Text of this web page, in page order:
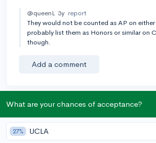
@queenL 3y report
They would not be counted as AP on
probably list them as Honors or similar on
though.
Add a comment
Earn karma by helping others:
1 karma for each ⬆️ upvote on your answer,
karma if your answer is marked accepted.
What are your chances of acceptance?
27% UCLA